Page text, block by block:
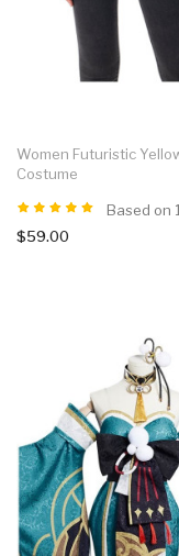
Women Futuristic
Costume
Based on
$59.00